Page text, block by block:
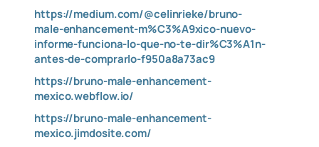
https://medium.com/@celinrieke/bruno-
male-enhancement-m%C3%A9xico-nuevo-
informe-funciona-lo-que-no-te-dir%C3%A1n-
antes-de-comprarlo-f950a8a73ac9
https://bruno-male-enhancement-
mexico.webflow.io/
https://bruno-male-enhancement-
mexico.jimdosite.com/